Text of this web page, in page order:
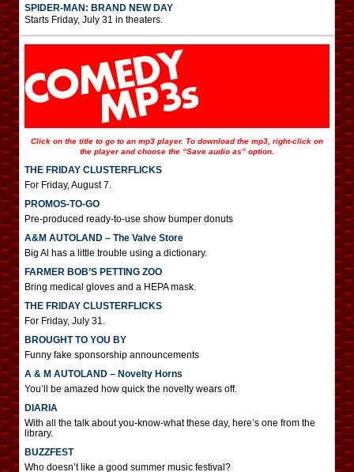
SPIDER-MAN: BRAND NEW DAY
Starts Friday, July 31 in theaters.
Click on the title to go to an mp3 player. To download the mp3, right-click on
the player and choose the “Save audio as” option.
THE FRIDAY CLUSTERFLICKS
For Friday, August 7.
PROMOS-TO-GO
Pre-produced ready-to-use show bumper donuts
A&M AUTOLAND – The Valve Store
Big Al has a little trouble using a dictionary.
FARMER BOB’S PETTING ZOO
Bring medical gloves and a HEPA mask.
THE FRIDAY CLUSTERFLICKS
For Friday, July 31.
BROUGHT TO YOU BY
Funny fake sponsorship announcements
A & M AUTOLAND – Novelty Horns
You’ll be amazed how quick the novelty wears off.
DIARIA
With all the talk about you-know-what these day, here’s one from the
library.
BUZZFEST
Who doesn’t like a good summer music festival?